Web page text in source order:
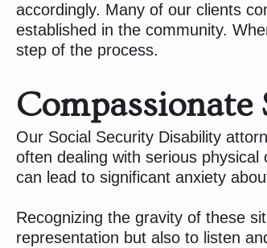
accordingly. Many of our clients
established in the community.
step of the process.
Compassionate
Our Social Security Disability
often dealing with serious
can lead to significant anxiety
Recognizing the gravity of these
representation but also to listen